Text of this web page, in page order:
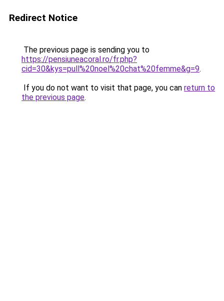
Redirect Notice
The previous page is sending you to
https://pensiuneacoral.ro/fr.php?
cid=30&kys=pull%20noel%20chat%20femme&g=9.
If you do not want to visit that page, you can return to
the previous page.